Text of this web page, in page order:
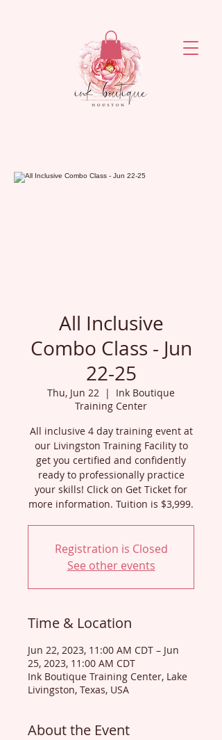
All Inclusive
Combo Class - Jun
22-25
Thu, Jun 22
  |
Ink Boutique
Training Center
All inclusive 4 day training event at
our Livingston Training Facility to
get you certified and confidently
ready to professionally practice
your skills! Click on Get Ticket for
more information. Tuition is $3,999.
Registration is Closed
See other events
Time & Location
Jun 22, 2023, 11:00 AM CDT – Jun
25, 2023, 11:00 AM CDT
Ink Boutique Training Center, Lake
Livingston, Texas, USA
About the Event